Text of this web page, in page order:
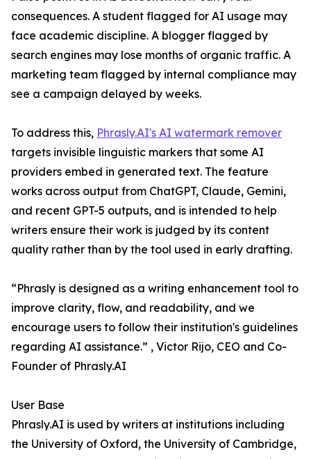
consequences. A student flagged for AI usage may
face academic discipline. A blogger flagged by
search engines may lose months of organic traffic. A
marketing team flagged by internal compliance may
see a campaign delayed by weeks.
To address this, Phrasly.AI's AI watermark remover
targets invisible linguistic markers that some AI
providers embed in generated text. The feature
works across output from ChatGPT, Claude, Gemini,
and recent GPT-5 outputs, and is intended to help
writers ensure their work is judged by its content
quality rather than by the tool used in early drafting.
“Phrasly is designed as a writing enhancement tool to
improve clarity, flow, and readability, and we
encourage users to follow their institution's guidelines
regarding AI assistance.” , Victor Rijo, CEO and Co-
Founder of Phrasly.AI
User Base
Phrasly.AI is used by writers at institutions including
the University of Oxford, the University of Cambridge,